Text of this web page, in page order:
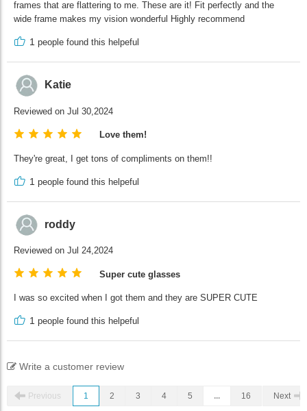
frames that are flattering to me. These are it! Fit perfectly and the
wide frame makes my vision wonderful Highly recommend
1 people found this helpeful
Katie
Reviewed on Jul 30,2024
Love them!
They're great, I get tons of compliments on them!!
1 people found this helpeful
roddy
Reviewed on Jul 24,2024
Super cute glasses
I was so excited when I got them and they are SUPER CUTE
1 people found this helpeful
Write a customer review
Previous 1 2 3 4 5 ... 16 Next